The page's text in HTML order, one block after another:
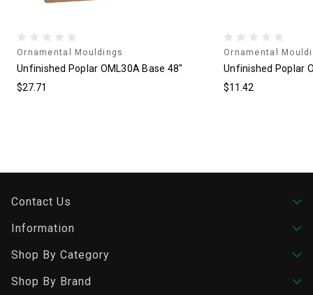
Ornamental Mouldings
Unfinished Poplar OML30A Base 48"
$27.71
Ornamental
Unfinished Poplar
$11.42
Contact Us
Information
Shop By Category
Shop By Brand